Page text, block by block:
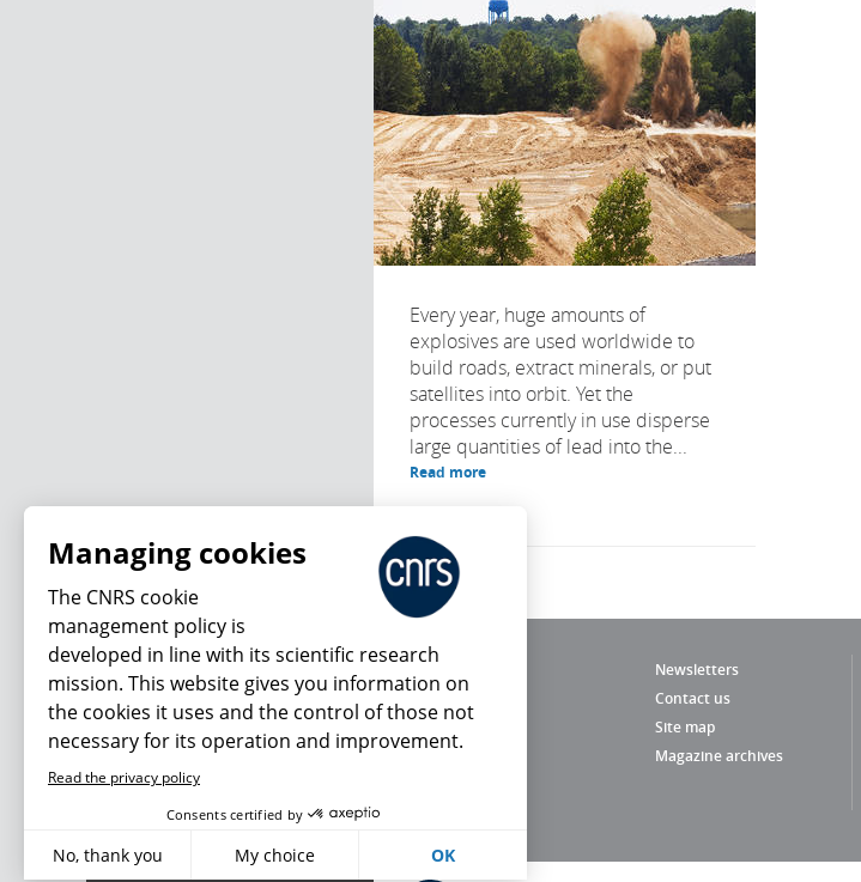
Every year, huge amounts of
explosives are used worldwide to
build roads, extract minerals, or put
satellites into orbit. Yet the
processes currently in use disperse
large quantities of lead into the...
Read more
Newsletters
Contact us
Site map
Magazine archives
What's new
Managing cookies
The CNRS cookie
management policy is
developed in line with its scientific research
mission. This website gives you information on
the cookies it uses and the control of those not
necessary for its operation and improvement.
Read the privacy policy
Consents certified by
No, thank you My choice OK